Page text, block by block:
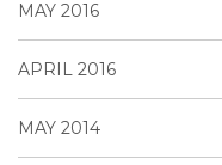
MAY 2016
APRIL 2016
MAY 2014